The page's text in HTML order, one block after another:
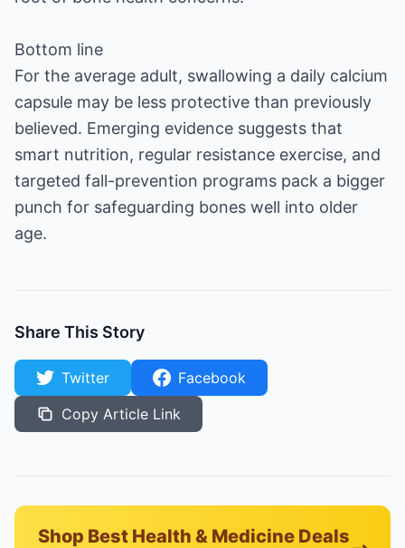
Bottom line
For the average adult, swallowing a daily calcium
capsule may be less protective than previously
believed. Emerging evidence suggests that
smart nutrition, regular resistance exercise, and
targeted fall-prevention programs pack a bigger
punch for safeguarding bones well into older
age.
Share This Story
Twitter
Facebook
Copy Article Link
Shop Best Health & Medicine Deals